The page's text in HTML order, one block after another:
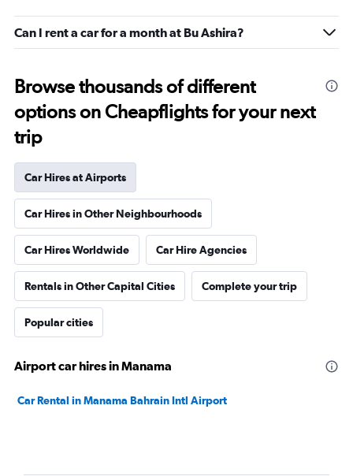
Can I rent a car for a month at Bu Ashira?
Browse thousands of different
options on Cheapflights for your next
trip
Car Hires at Airports
Car Hires in Other Neighbourhoods
Car Hires Worldwide Car Hire Agencies
Rentals in Other Capital Cities Complete your trip
Popular cities
Airport car hires in Manama
Car Rental in Manama Bahrain Intl Airport